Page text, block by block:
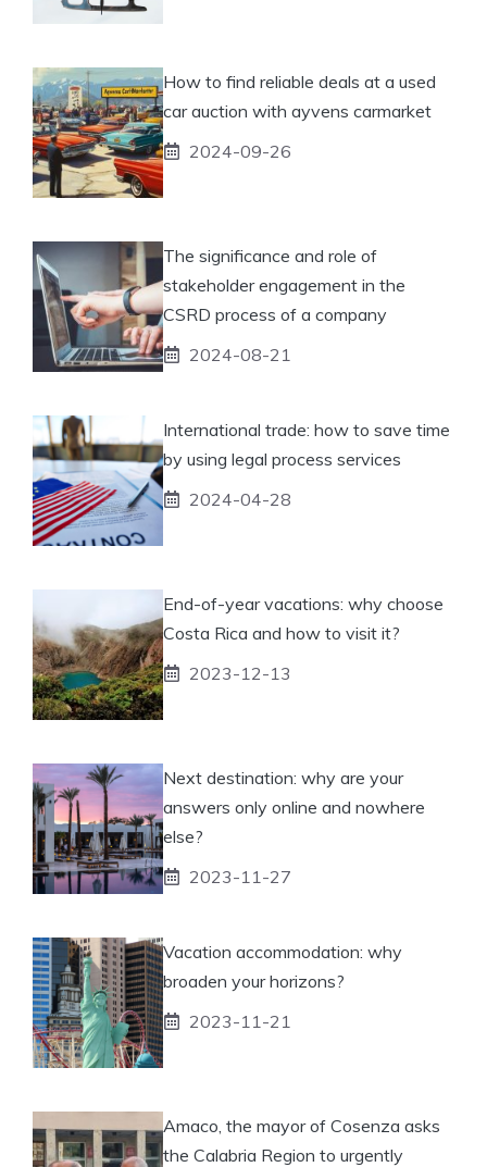
How to find reliable deals at a used
car auction with ayvens carmarket
2024-09-26
The significance and role of
stakeholder engagement in the
CSRD process of a company
2024-08-21
International trade: how to save time
by using legal process services
2024-04-28
End-of-year vacations: why choose
Costa Rica and how to visit it?
2023-12-13
Next destination: why are your
answers only online and nowhere
else?
2023-11-27
Vacation accommodation: why
broaden your horizons?
2023-11-21
Amaco, the mayor of Cosenza asks
the Calabria Region to urgently